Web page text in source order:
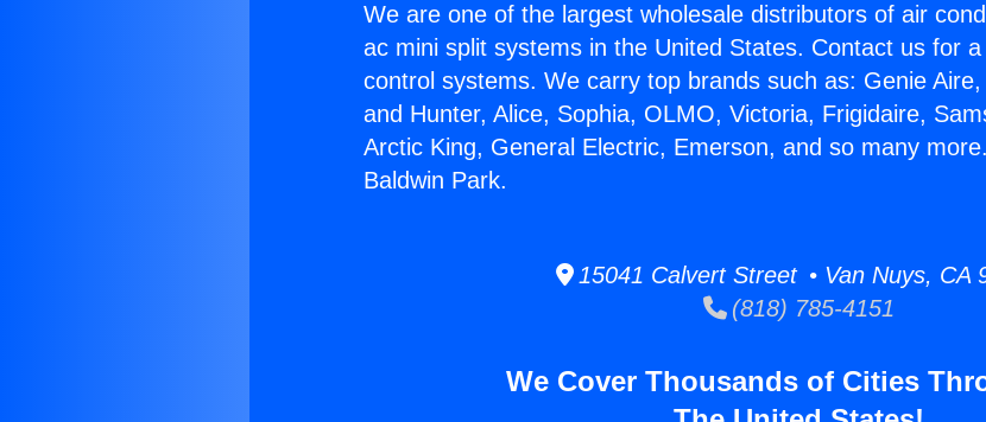
We are one of the largest wholesale distributors of air
ac mini split systems in the United States. Contact us for
control systems. We carry top brands such as: Genie
and Hunter, Alice, Sophia, OLMO, Victoria, Frigidaire,
Arctic King, General Electric, Emerson, and so many
Baldwin Park.
15041 Calvert Street • Van Nuys, CA
(818) 785-4151
We Cover Thousands of Cities